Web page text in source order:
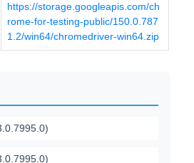
https://storage.googleapis.com/ch
rome-for-testing-public/150.0.787
1.2/win64/chromedriver-win64.zip